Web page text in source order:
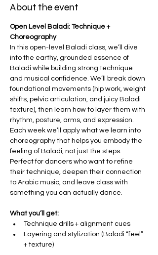
About the event
Open Level Baladi: Technique +
Choreography
In this open-level Baladi class, we’ll dive
into the earthy, grounded essence of
Baladi while building strong technique
and musical confidence. We’ll break down
foundational movements (hip work, weight
shifts, pelvic articulation, and juicy Baladi
texture), then learn how to layer them with
rhythm, posture, arms, and expression.
Each week we’ll apply what we learn into
choreography that helps you embody the
feeling of Baladi, not just the steps.
Perfect for dancers who want to refine
their technique, deepen their connection
to Arabic music, and leave class with
something you can actually dance.
What you’ll get:
Technique drills + alignment cues
Layering and stylization (Baladi “feel”
+ texture)